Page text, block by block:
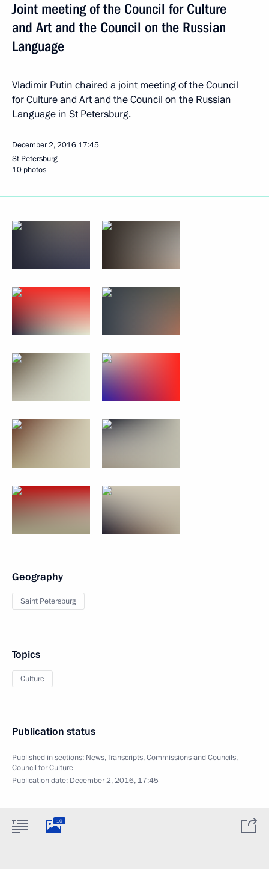
Joint meeting of the Council for Culture
and Art and the Council on the Russian
Language
Vladimir Putin chaired a joint meeting of the Council
for Culture and Art and the Council on the Russian
Language in St Petersburg.
December 2, 2016 17:45
St Petersburg
10 photos
Geography
Saint Petersburg
Topics
Culture
Publication status
Published in sections: News,Transcripts,Commissions and Councils,
Council for Culture
Publication date: December 2, 2016, 17:45
10